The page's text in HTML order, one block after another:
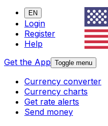
EN
Login
Register
Help
Get the App Toggle menu
Currency converter
Currency charts
Get rate alerts
Send money